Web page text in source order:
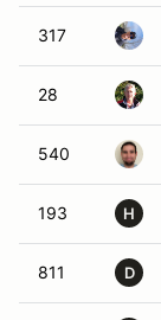
317
28
540
193 H
811 D